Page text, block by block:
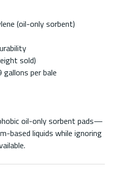
(oil-only sorbent)
sold)
per bale
oil-only sorbent pads—
based liquids while ignoring